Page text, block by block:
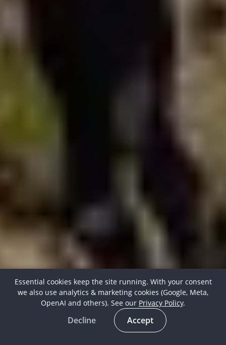
Essential cookies keep the site running. With your consent
we also use analytics & marketing cookies (Google, Meta,
OpenAI and others). See our Privacy Policy.
Decline Accept